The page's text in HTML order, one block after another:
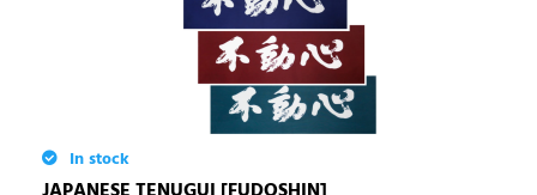
In stock